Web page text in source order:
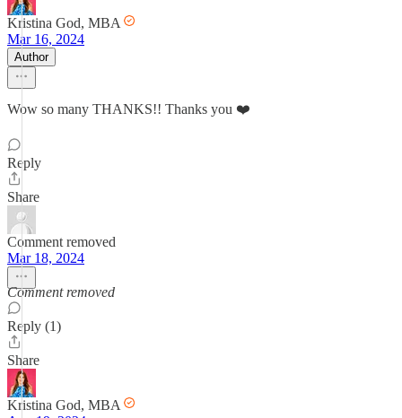
Kristina God, MBA
Mar 16, 2024
Author
Wow so many THANKS!! Thanks you ❤️
Reply
Share
Comment removed
Mar 18, 2024
Comment removed
Reply (1)
Share
Kristina God, MBA